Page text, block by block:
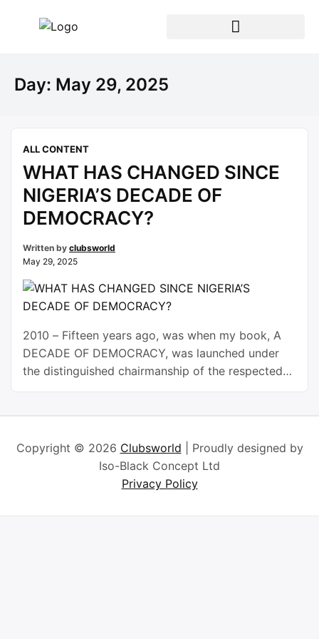
Day: May 29, 2025
ALL CONTENT
WHAT HAS CHANGED SINCE
NIGERIA’S DECADE OF
DEMOCRACY?
Written by clubsworld
May 29, 2025
2010 – Fifteen years ago, was when my book, A
DECADE OF DEMOCRACY, was launched under
the distinguished chairmanship of the respected
the Fourth Republic, which began on May 29,
1999. It has since been …
Continue reading
Copyright © 2026 Clubsworld | Proudly designed by
Iso-Black Concept Ltd
Privacy Policy